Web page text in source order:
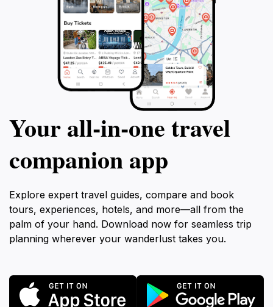
Your all‑in‑one travel
companion app
Explore expert travel guides, compare and book
tours, experiences, hotels, and more—all from the
palm of your hand. Download now for seamless trip
planning wherever your wanderlust takes you.